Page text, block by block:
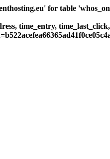
for table
time_entry,